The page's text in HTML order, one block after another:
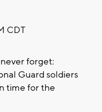
CDT
forget:
Guard soldiers
time for the